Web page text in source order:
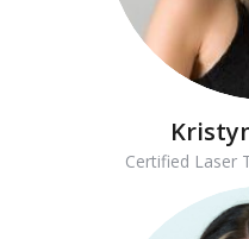
Certified Laser